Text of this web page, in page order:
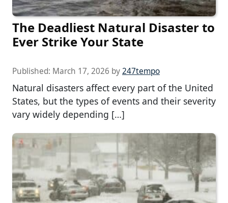
The Deadliest Natural Disaster to
Ever Strike Your State
Published: March 17, 2026 by247tempo
Natural disasters affect every part of the United
States, but the types of events and their severity
vary widely depending […]